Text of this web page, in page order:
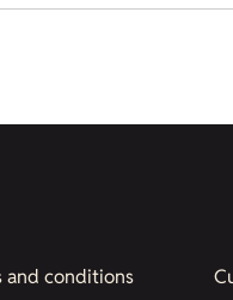
and conditions